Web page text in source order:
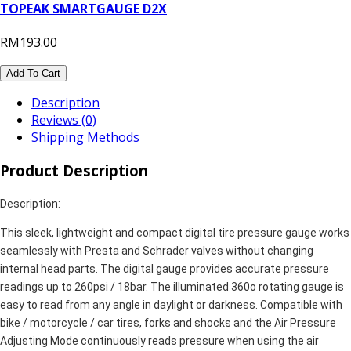
TOPEAK SMARTGAUGE D2X
RM193.00
Add To Cart
Description
Reviews (0)
Shipping Methods
Product Description
Description:
This sleek, lightweight and compact digital tire pressure gauge works
seamlessly with Presta and Schrader valves without changing
internal head parts. The digital gauge provides accurate pressure
readings up to 260psi / 18bar. The illuminated 360o rotating gauge is
easy to read from any angle in daylight or darkness. Compatible with
bike / motorcycle / car tires, forks and shocks and the Air Pressure
Adjusting Mode continuously reads pressure when using the air